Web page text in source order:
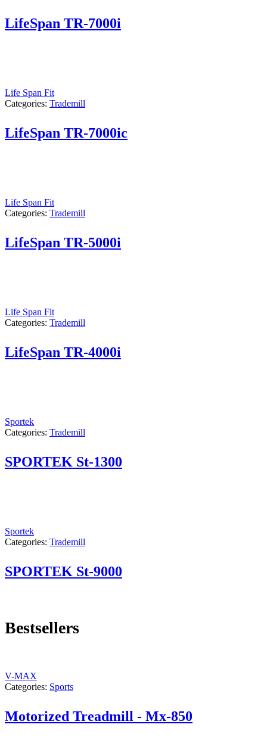
LifeSpan TR-7000i
Life Span Fit
Categories: Trademill
LifeSpan TR-7000ic
Life Span Fit
Categories: Trademill
LifeSpan TR-5000i
Life Span Fit
Categories: Trademill
LifeSpan TR-4000i
Sportek
Categories: Trademill
SPORTEK St-1300
Sportek
Categories: Trademill
SPORTEK St-9000
Bestsellers
V-MAX
Categories: Sports
Motorized Treadmill - Mx-850